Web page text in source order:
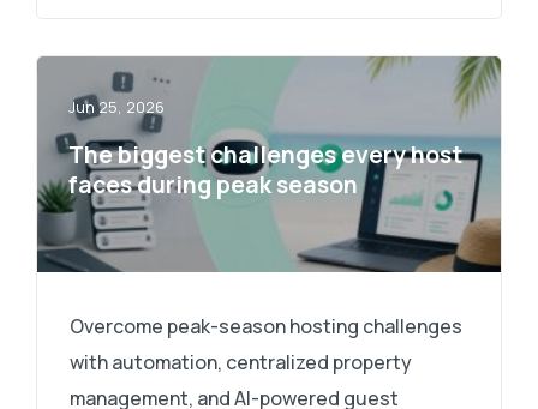
Jun 25, 2026
The biggest challenges every host
faces during peak season
Overcome peak-season hosting challenges
with automation, centralized property
management, and AI-powered guest